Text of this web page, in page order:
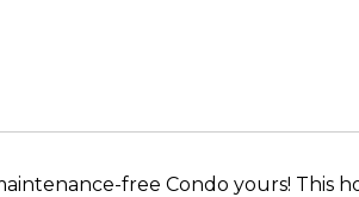
free Condo yours! This